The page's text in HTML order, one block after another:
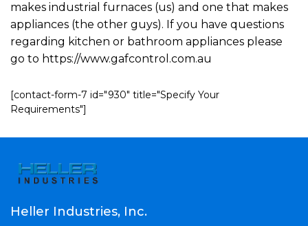
makes industrial furnaces (us) and one that makes
appliances (the other guys). If you have questions
regarding kitchen or bathroom appliances please
go to https://www.gafcontrol.com.au
[contact-form-7 id="930" title="Specify Your
Requirements"]
Heller Industries, Inc.